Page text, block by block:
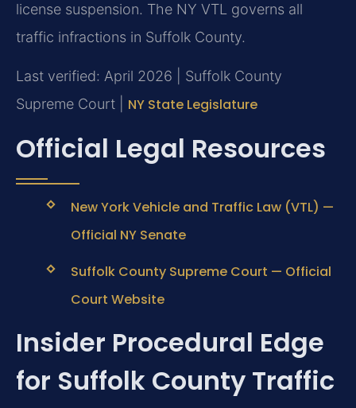
license suspension. The NY VTL governs all
traffic infractions in Suffolk County.
Last verified: April 2026 | Suffolk County
Supreme Court | NY State Legislature
Official Legal Resources
New York Vehicle and Traffic Law (VTL) —
Official NY Senate
Suffolk County Supreme Court — Official
Court Website
Insider Procedural Edge
for Suffolk County Traffic